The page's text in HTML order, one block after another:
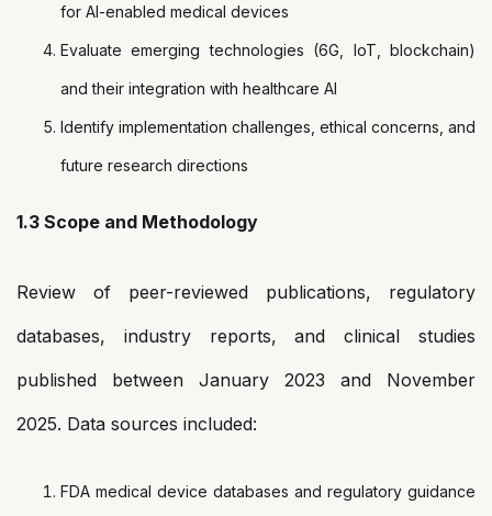
for AI-enabled medical devices
Evaluate emerging technologies (6G, IoT, blockchain)
and their integration with healthcare AI
Identify implementation challenges, ethical concerns, and
future research directions
1.3 Scope and Methodology
Review of peer-reviewed publications, regulatory
databases, industry reports, and clinical studies
published between January 2023 and November
2025. Data sources included:
FDA medical device databases and regulatory guidance